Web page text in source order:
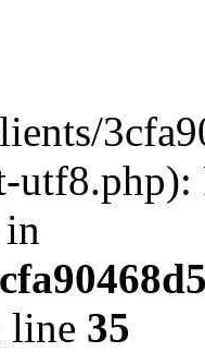
utf8.php):
line 35